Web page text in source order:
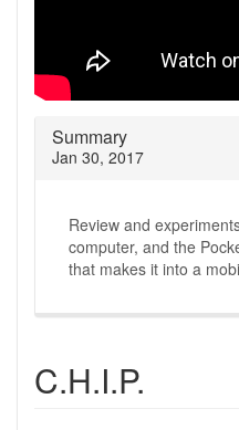
Summary
Jan 30, 2017
Review and
computer, and the
that makes it into a
C.H.I.P.